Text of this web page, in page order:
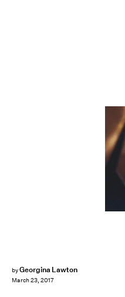
byGeorgina Lawton
March 23, 2017